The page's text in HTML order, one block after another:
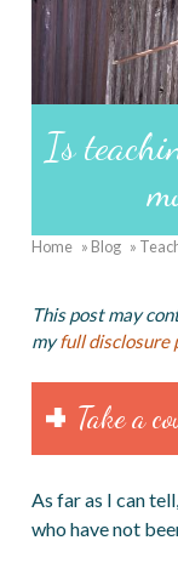
Is
Home Blog
This post may
myfull disclosure
Take a
As far as I can
who have not